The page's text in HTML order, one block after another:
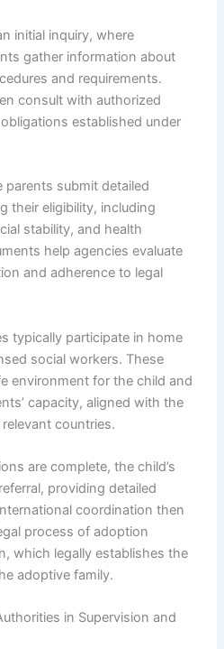
initial inquiry, where
gather information about
and requirements.
consult with authorized
established under
parents submit detailed
their eligibility, including
stability, and health
help agencies evaluate
and adherence to legal
typically participate in home
social workers. These
environment for the child and
capacity, aligned with the
countries.
are complete, the child’s
providing detailed
coordination then
process of adoption
which legally establishes the
adoptive family.
in Supervision and